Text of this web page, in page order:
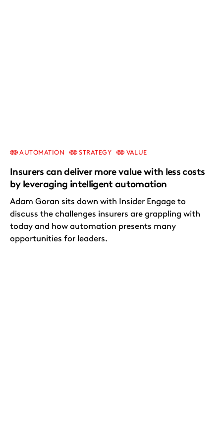
Insurers can deliver more value with less costs
by leveraging intelligent automation
AUTOMATION STRATEGY VALUE
Adam Goran sits down with Insider Engage to
discuss the challenges insurers are grappling with
today and how automation presents many
opportunities for leaders.